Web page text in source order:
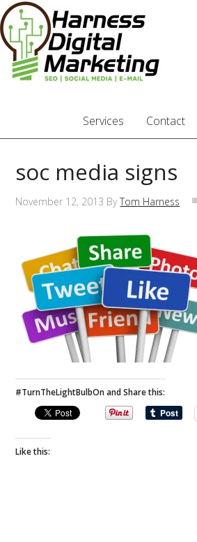
Services Contact
soc media signs
November 12, 2013 ByTom Harness
#TurnTheLightBulbOn and Share this:
Like this: